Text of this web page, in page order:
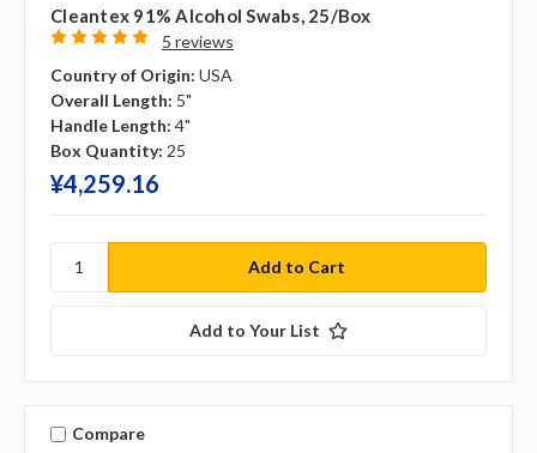
Cleantex 91% Alcohol Swabs, 25/box
5 reviews
Country of Origin: USA
Overall Length: 5"
Handle Length: 4"
Box Quantity: 25
¥‎4,259.16
Add to Your List
Compare